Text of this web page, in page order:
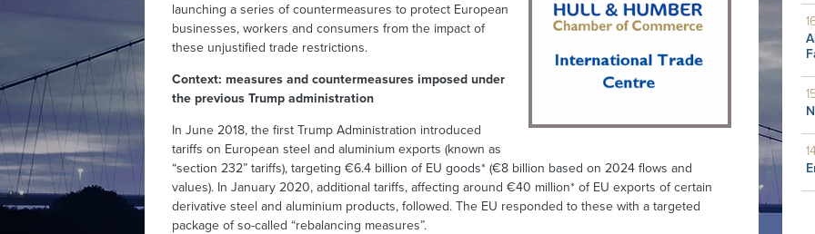
launching a series of countermeasures to protect European
businesses, workers and consumers from the impact of
these unjustified trade restrictions.
Context: measures and countermeasures imposed under
the previous Trump administration
In June 2018, the first Trump Administration introduced
tariffs on European steel and aluminium exports (known as
“section 232” tariffs), targeting €6.4 billion of EU goods* (€8 billion based on 2024 flows and
values). In January 2020, additional tariffs, affecting around €40 million* of EU exports of certain
derivative steel and aluminium products, followed. The EU responded to these with a targeted
package of so-called “rebalancing measures”.